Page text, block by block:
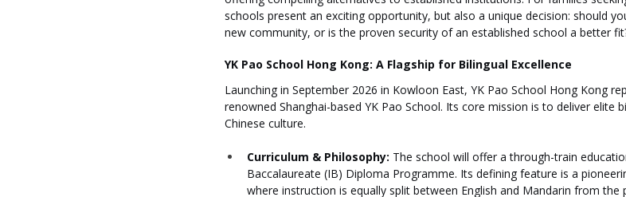
schools present an exciting opportunity, but also a unique decision: should
new community, or is the proven security of an established school a better
YK Pao School Hong Kong: A Flagship for Bilingual Excellence
Launching in September 2026 in Kowloon East, YK Pao School Hong Kong
renowned Shanghai-based YK Pao School. Its core mission is to deliver elite
Chinese culture.
Curriculum & Philosophy: The school will offer a through-train
Baccalaureate (IB) Diploma Programme. Its defining feature is a
where instruction is equally split between English and Mandarin from the